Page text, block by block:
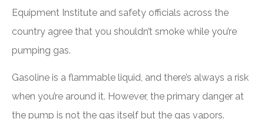
Equipment Institute and safety officials across the
country agree that you shouldn’t smoke while you’re
pumping gas.
Gasoline is a flammable liquid, and there’s always a risk
when you’re around it. However, the primary danger at
the pump is not the gas itself but the gas vapors.